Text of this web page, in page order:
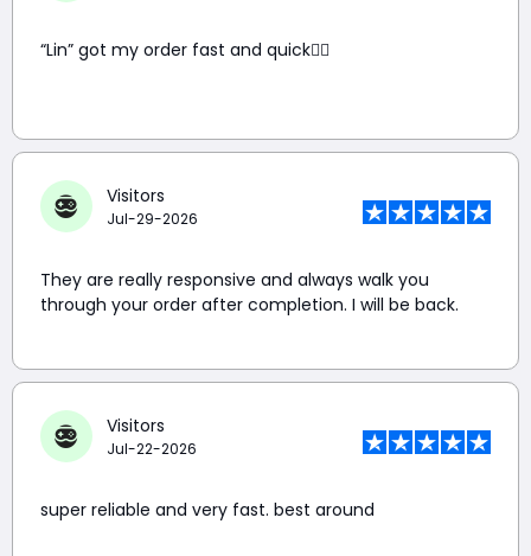
“Lin” got my order fast and quick👍🏼
Visitors
Jul-29-2026
They are really responsive and always walk you
through your order after completion. I will be back.
Visitors
Jul-22-2026
super reliable and very fast. best around